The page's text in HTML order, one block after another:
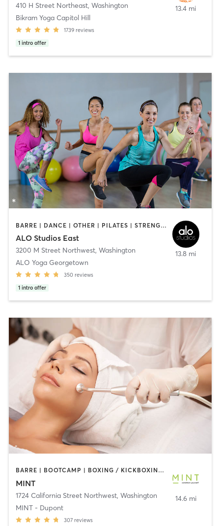
410 H Street Northeast, Washington
Bikram Yoga Capitol Hill
1739 reviews
1 intro offer
13.4 mi
BARRE | DANCE | OTHER | PILATES | STRENGTH TRAINING | YOGA
ALO Studios East
3200 M Street Northwest, Washington
ALO Yoga Georgetown
350 reviews
1 intro offer
13.8 mi
BARRE | BOOTCAMP | BOXING / KICKBOXING | CIRCUIT TRAINING | COACHING / HEALING | CRYOTHERAPY | CYCLING | DANCE | GYM CLASSES | INTERVAL TRAINING | MED SPA | OTHER | PERSONAL TRAINING | PILATES | STRENGTH TRAINING | WEIGHT TRAINING | YOGA
MINT
1724 California Street Northwest, Washington
MINT - Dupont
307 reviews
14.6 mi